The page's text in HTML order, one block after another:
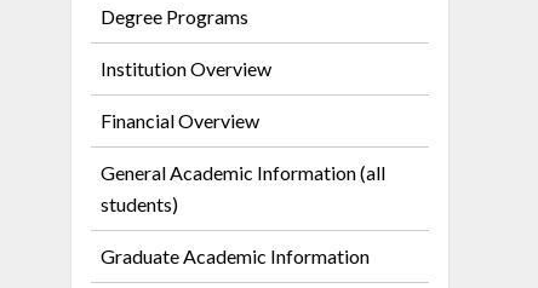
Degree Programs
Institution Overview
Financial Overview
General Academic Information (all
students)
Graduate Academic Information